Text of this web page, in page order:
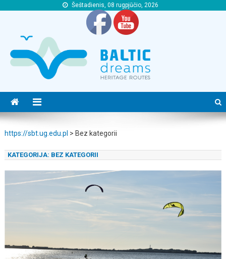
Šeštadienis, 08 rugpjūčio, 2026
https://sbt.ug.edu.pl > Bez kategorii
KATEGORIJA: BEZ KATEGORII